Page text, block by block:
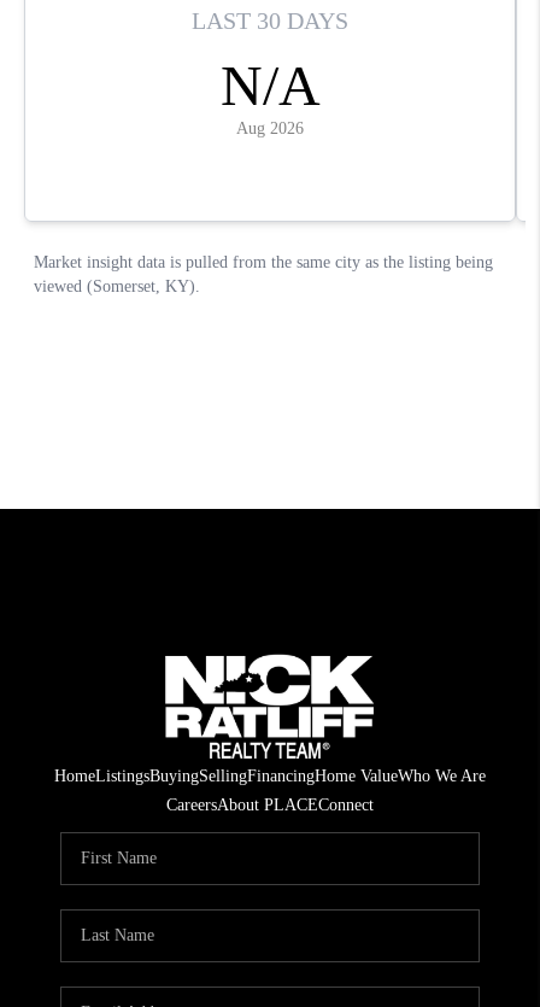
HomeListingsBuyingSellingFinancingHome ValueWho We Are
CareersAbout PLACEConnect